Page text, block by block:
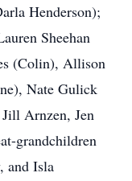
Henderson);
Sheehan
(Colin), Allison
Nate Gulick
Arnzen, Jen
grandchildren
and Isla